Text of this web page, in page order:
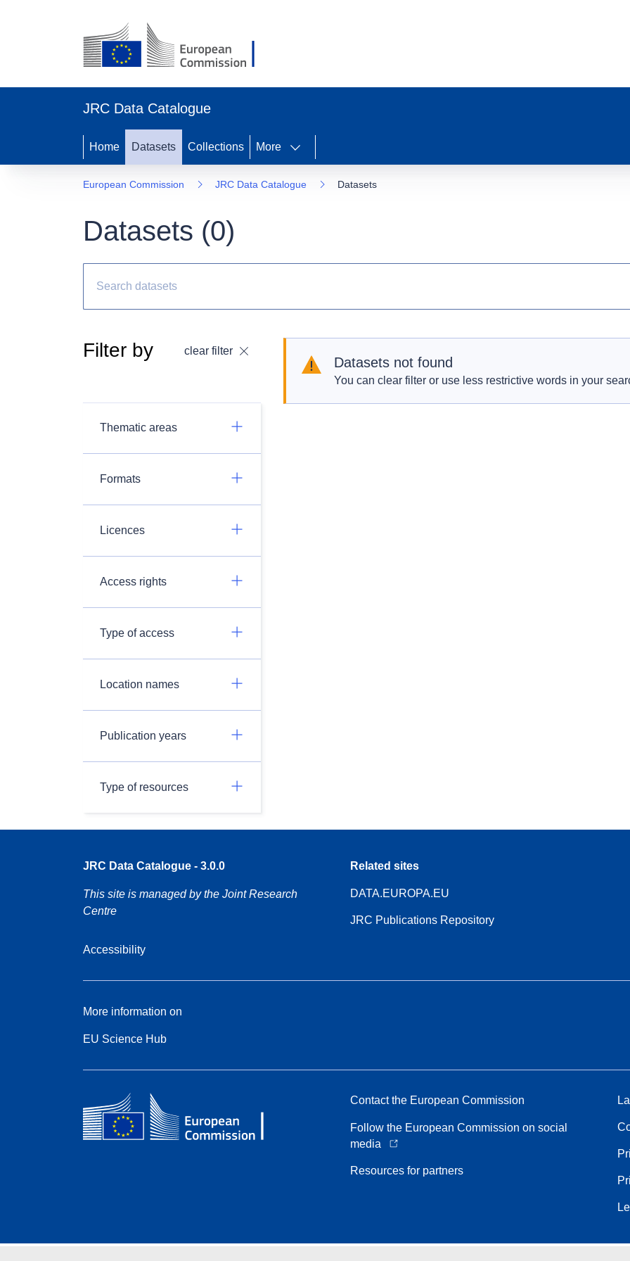
JRC Data Catalogue
Home Datasets Collections More
European Commission JRC Data Catalogue Datasets
Datasets (0)
Filter by clear filter
Thematic areas
Formats
Licences
Access rights
Type of access
Location names
Publication years
Type of resources
Datasets not found
You can clear filter or use less restrictive words in your
JRC Data Catalogue - 3.0.0
This site is managed by the Joint Research
Centre
Accessibility
Related sites
DATA.EUROPA.EU
JRC Publications Repository
More information on
EU Science Hub
Contact the European Commission
Follow the European Commission on social
media
Resources for partners